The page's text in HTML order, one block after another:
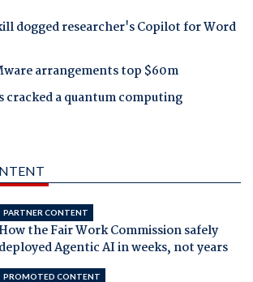
dogged researcher's Copilot for Word
arrangements top $60m
cracked a quantum computing
PARTNER CONTENT
the Fair Work Commission safely
deployed Agentic AI in weeks, not years
PROMOTED CONTENT